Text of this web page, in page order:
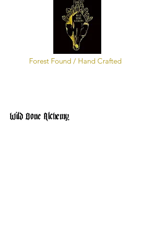
Forest Found / Hand Crafted
Wild Bone Alchemy